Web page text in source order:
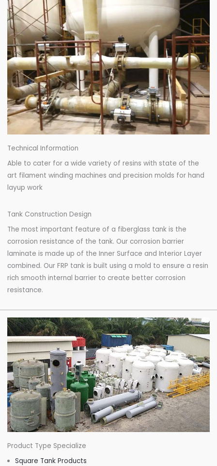
Technical Information
Able to cater for a wide variety of resins with state of the
art filament winding machines and precision molds for hand
layup work
Tank Construction Design
The most important feature of a fiberglass tank is the
corrosion resistance of the tank. Our corrosion barrier
laminate is made up of the Inner Surface and Interior Layer
combined. Our FRP tank is built using a mold to ensure a resin
rich smooth internal barrier to create better corrosion
resistance.
Product Type Specialize
Square Tank Products